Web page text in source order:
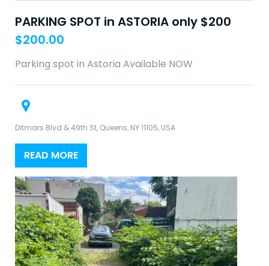
PARKING SPOT in ASTORIA only $200
$200.00
Parking spot in Astoria Available NOW
Ditmars Blvd & 49th St, Queens, NY 11105, USA
READ MORE